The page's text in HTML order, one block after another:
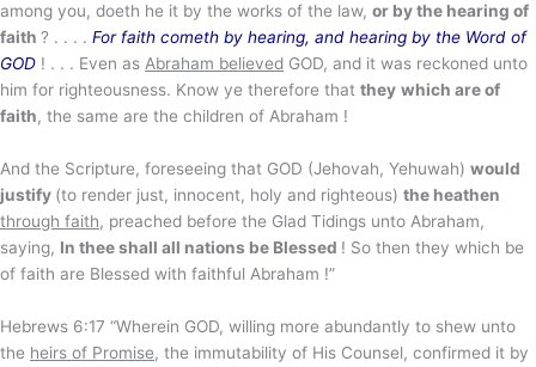
among you, doeth he it by the works of the law, or by the hearing of
faith ? . . . . For faith cometh by hearing, and hearing by the Word of
GOD ! . . . Even as Abraham believed GOD, and it was reckoned unto
him for righteousness. Know ye therefore that they which are of
faith, the same are the children of Abraham !
And the Scripture, foreseeing that GOD (Jehovah, Yehuwah) would
justify (to render just, innocent, holy and righteous) the heathen
through faith, preached before the Glad Tidings unto Abraham,
saying, In thee shall all nations be Blessed ! So then they which be
of faith are Blessed with faithful Abraham !”
Hebrews 6:17 “Wherein GOD, willing more abundantly to shew unto
the heirs of Promise, the immutability of His Counsel, confirmed it by